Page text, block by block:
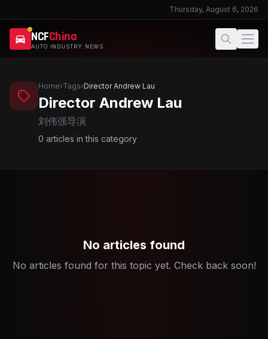
Thursday, August 6, 2026
NCFChina
AUTO INDUSTRY NEWS
Home›Tags›Director Andrew Lau
Director Andrew Lau
刘伟强导演
0 articles in this category
No articles found
No articles found for this topic yet. Check back soon!